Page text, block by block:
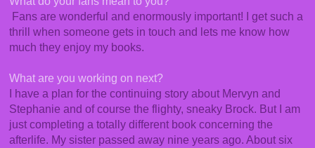
Fans are wonderful and enormously important! I get such a
thrill when someone gets in touch and lets me know how
much they enjoy my books.
What are you working on next?
I have a plan for the continuing story about Mervyn and
Stephanie and of course the flighty, sneaky Brock. But I am
just completing a totally different book concerning the
afterlife. My sister passed away nine years ago. About six